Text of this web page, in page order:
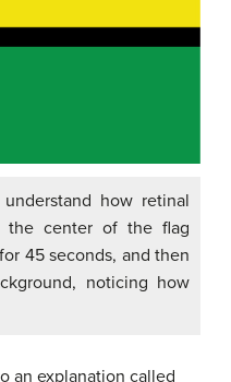
how retinal
the center of the flag
45 seconds, and then
noticing how
an explanation called